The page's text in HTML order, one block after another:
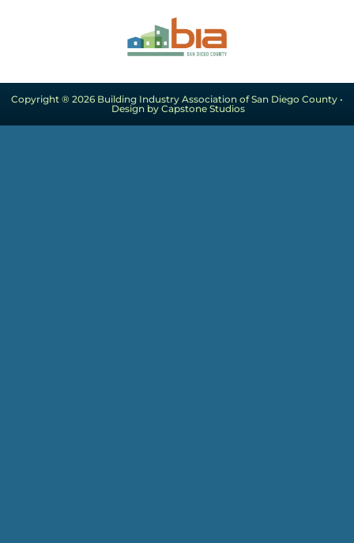
Copyright ® 2026 Building Industry Association of San Diego County •
Design by Capstone Studios